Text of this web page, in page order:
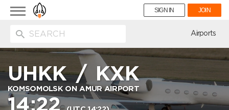
Toggle
navigation
SIGN IN JOIN
Airports
UHKK/KXK
KOMSOMOLSK ON AMUR AIRPORT
14:22